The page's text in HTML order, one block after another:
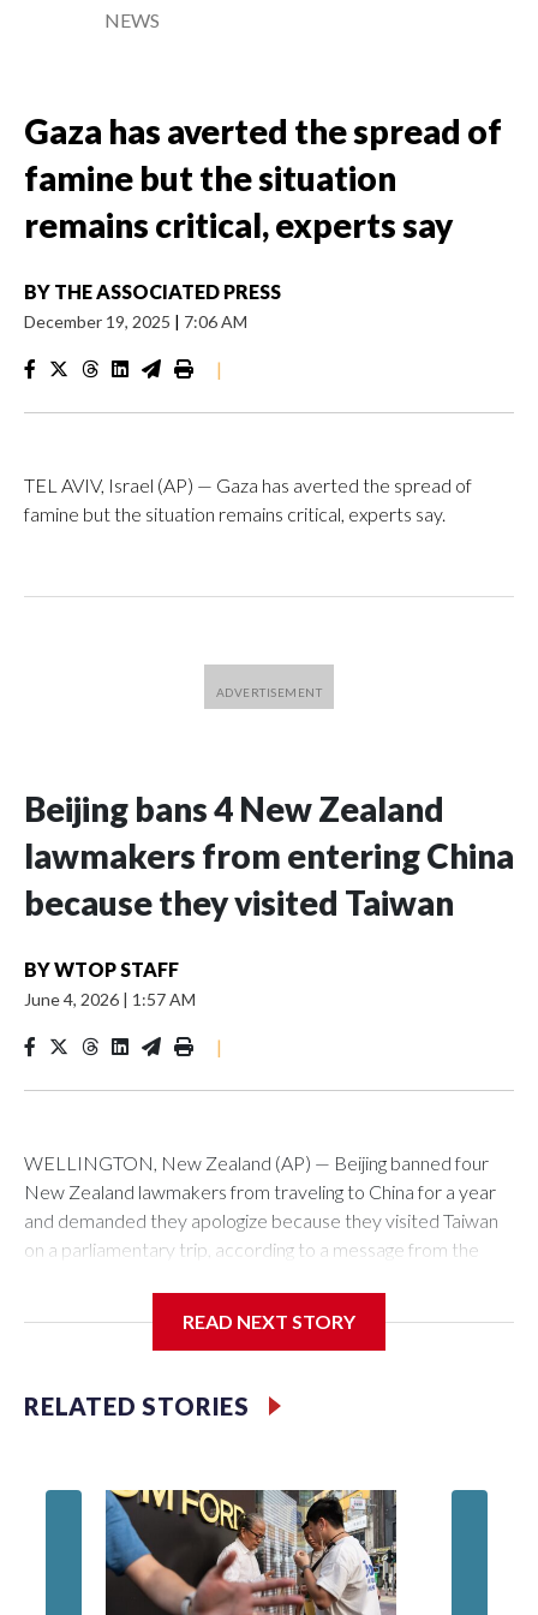
NEWS
Gaza has averted the spread of
famine but the situation
remains critical, experts say
BY THE ASSOCIATED PRESS
December 19, 2025 | 7:06 AM
|
TEL AVIV, Israel (AP) — Gaza has averted the spread of
famine but the situation remains critical, experts say.
Beijing bans 4 New Zealand
lawmakers from entering China
because they visited Taiwan
BYWTOP STAFF
June 4, 2026 | 1:57 AM
|
WELLINGTON, New Zealand (AP) — Beijing banned four
New Zealand lawmakers from traveling to China for a year
and demanded they apologize because they visited Taiwan
on a parliamentary trip, according to a message from the
related to contact with Taiwan before, but it's the first time
for New Zealand parliamentarians, the government in
claims as its own territory.
Two lawmakers reached by the AP on Thursday rejected
the demand for an apology, while the other two could not be
READ NEXT STORY
RELATED STORIES